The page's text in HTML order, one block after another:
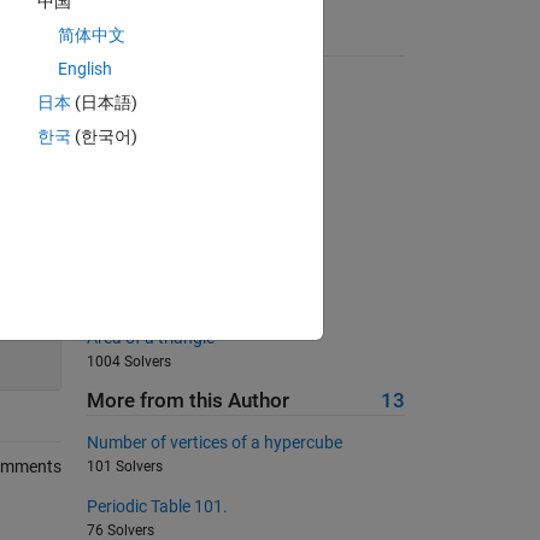
Suggested Problems
4549 Solvers
Who knows the last digit of pi?
Area of a triangle
1004 Solvers
More from this Author 13
Number of vertices of a hypercube
101 Solvers
Periodic Table 101.
76 Solvers
简体中文
English
日本 (日本語)
한국 (한국어)